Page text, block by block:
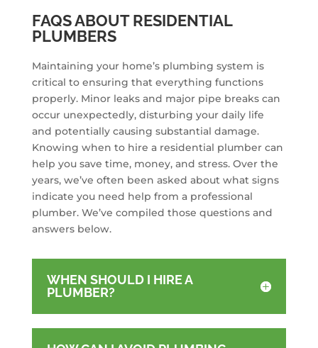
FAQS ABOUT RESIDENTIAL
PLUMBERS
Maintaining your home’s plumbing system is
critical to ensuring that everything functions
properly. Minor leaks and major pipe breaks can
occur unexpectedly, disturbing your daily life
and potentially causing substantial damage.
Knowing when to hire a residential plumber can
help you save time, money, and stress. Over the
years, we’ve often been asked about what signs
indicate you need help from a professional
plumber. We’ve compiled those questions and
answers below.
WHEN SHOULD I HIRE A
PLUMBER?